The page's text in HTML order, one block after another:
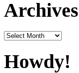
Archives
Archives
Howdy!